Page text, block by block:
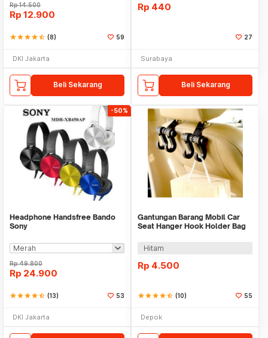
Rp14.500
Rp 12.900
starstarstarstarstar_half (8) 59
DKI Jakarta
Beli Sekarang
Rp 440
27
Surabaya
Beli Sekarang
-50%
Headphone Handsfree Bando
Sony
Rp49.800
Rp 24.900
starstarstarstarstar_half (13) 53
DKI Jakarta
Gantungan Barang Mobil Car
Seat Hanger Hook Holder Bag
Hitam
Rp 4.500
starstarstarstarstar_half (10) 55
Depok